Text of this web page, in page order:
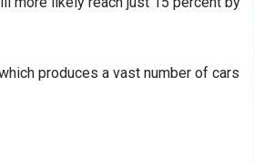
produces a vast number of cars